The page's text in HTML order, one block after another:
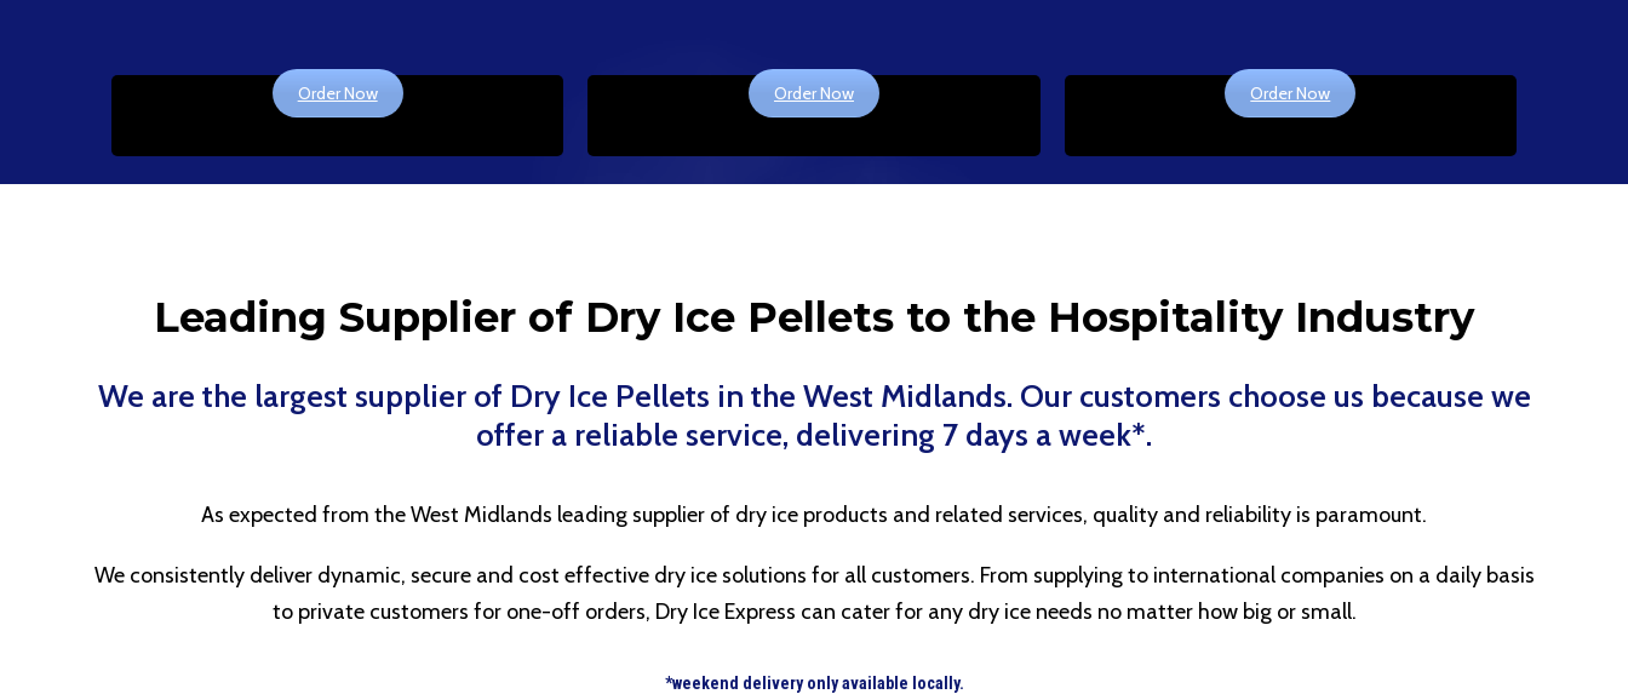
Order Now Order Now Order Now
Leading Supplier of Dry Ice Pellets to the Hospitality Industry
We are the largest supplier of Dry Ice Pellets in the West Midlands. Our customers choose us because we
offer a reliable service, delivering 7 days a week*.
As expected from the West Midlands leading supplier of dry ice products and related services, quality and reliability is paramount.
We consistently deliver dynamic, secure and cost effective dry ice solutions for all customers. From supplying to international companies on a daily basis
to private customers for one-off orders, Dry Ice Express can cater for any dry ice needs no matter how big or small.
*weekend delivery only available locally.